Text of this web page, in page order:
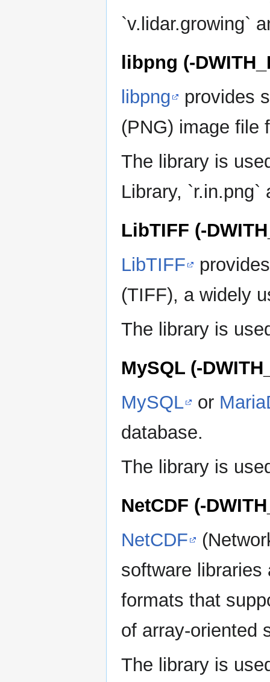
`v.lidar.growing`
libpng (-
libpng
provides
(PNG) image file
The library is
Library, `r.in.png`
LibTIFF (-
LibTIFF
(TIFF), a widely
The library is
MySQL (-
MySQL
or
database.
The library is
NetCDF (-
NetCDF
software libraries
formats that
of array-oriented
The library is